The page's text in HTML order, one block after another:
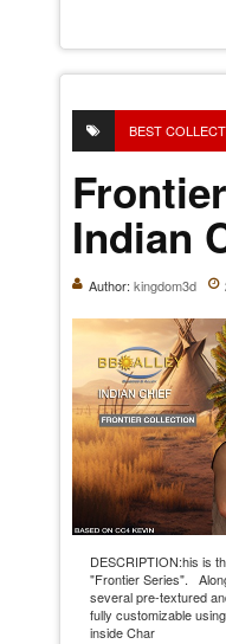
BEST
Indian
Author: kingdom3d
DESCRIPTION:his is
"Frontier Series".
several pre-textured
fully customizable
inside Char